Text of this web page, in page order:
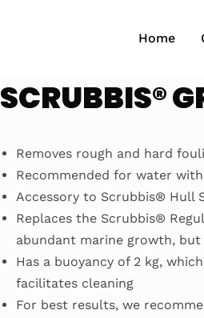
Home
SCRUBBIS®
Removes rough and hard
Recommended for water
Accessory to Scrubbis® Hull
Replaces the Scrubbis®
abundant marine growth,
Has a buoyancy of 2 kg,
facilitates cleaning
For best results, we